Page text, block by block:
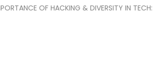
OF HACKING & DIVERSITY IN TECH: